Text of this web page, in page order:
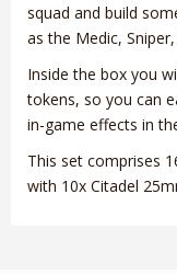
squad and build
as the Medic,
Inside the box you
tokens, so you can
in-game effects in
This set comprises
with 10x Citadel